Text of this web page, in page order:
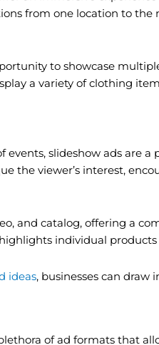
from one location to
to showcase
a variety of clothing
events, slideshow ads are
the viewer’s interest,
and catalog, offering a
individual
ideas, businesses can
of ad formats that